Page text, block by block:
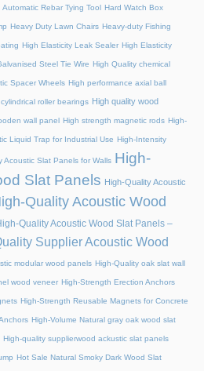
Automatic Rebar Tying Tool Hard Watch Box
Heavy Duty Lawn Chairs Heavy-duty Fishing
High Elasticity Leak Sealer High Elasticity
Steel Tie Wire High Quality chemical
Spacer Wheels High performance axial ball
roller bearings High quality wood
wall panel High strength magnetic rods High-
Liquid Trap for Industrial Use High-Intensity
Acoustic Slat Panels for Walls High-
Slat Panels High-Quality Acoustic
Quality Acoustic Wood
Quality Acoustic Wood Slat Panels –
Supplier Acoustic Wood
modular wood panels High-Quality oak slat wall
wood veneer High-Strength Erection Anchors
High-Strength Reusable Magnets for Concrete
High-Volume Natural gray oak wood slat
High-quality supplierwood ackustic slat panels
Hot Sale Natural Smoky Dark Wood Slat